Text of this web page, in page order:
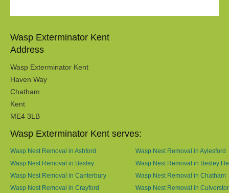
Wasp Exterminator Kent
Address
Wasp Exterminator Kent
Haven Way
Chatham
Kent
ME4 3LB
Wasp Exterminator Kent serves:
Wasp Nest Removal in Ashford
Wasp Nest Removal in Aylesford
Wasp Nest Removal in Bexley
Wasp Nest Removal in Bexley
Wasp Nest Removal in Canterbury
Wasp Nest Removal in Chatham
Wasp Nest Removal in Crayford
Wasp Nest Removal in